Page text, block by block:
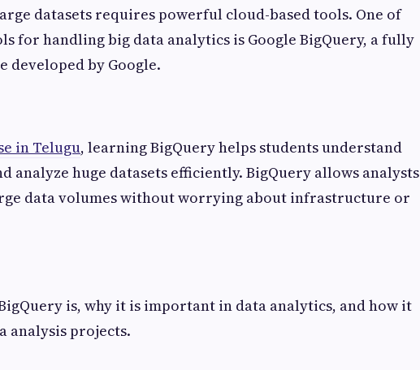
datasets requires powerful cloud-based tools. One of
for handling big data analytics is Google BigQuery, a fully
developed by Google.
in Telugu, learning BigQuery helps students understand
analyze huge datasets efficiently. BigQuery allows analysts
data volumes without worrying about infrastructure or
is, why it is important in data analytics, and how it
analysis projects.